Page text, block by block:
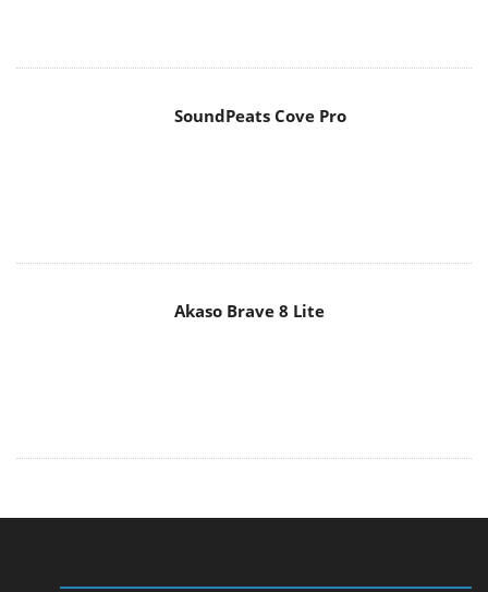
SoundPeats Cove Pro
Akaso Brave 8 Lite